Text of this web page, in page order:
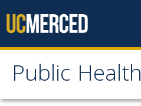
Public Health
Public Health